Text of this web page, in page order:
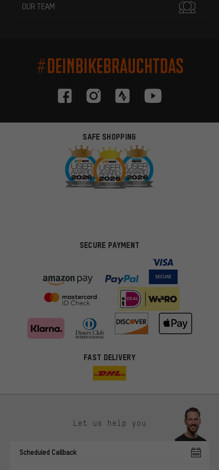
OUR TEAM
#DEINBIKEBRAUCHTDAS
SAFE SHOPPING
SECURE PAYMENT
FAST DELIVERY
Let us help you
Scheduled Callback
You'll receive more relevant offers from us instead of random ads.